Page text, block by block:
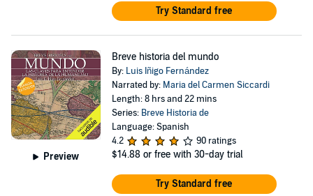
Try Standard free
Preview
Breve historia del mundo
By: Luis Iñigo Fernández
Narrated by: Maria del Carmen Siccardi
Length: 8 hrs and 22 mins
Series: Breve Historia de
Language: Spanish
4.2
90 ratings
$14.88 or free with 30-day trial
Try Standard free